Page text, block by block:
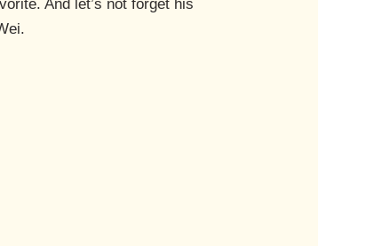
And let’s not forget his